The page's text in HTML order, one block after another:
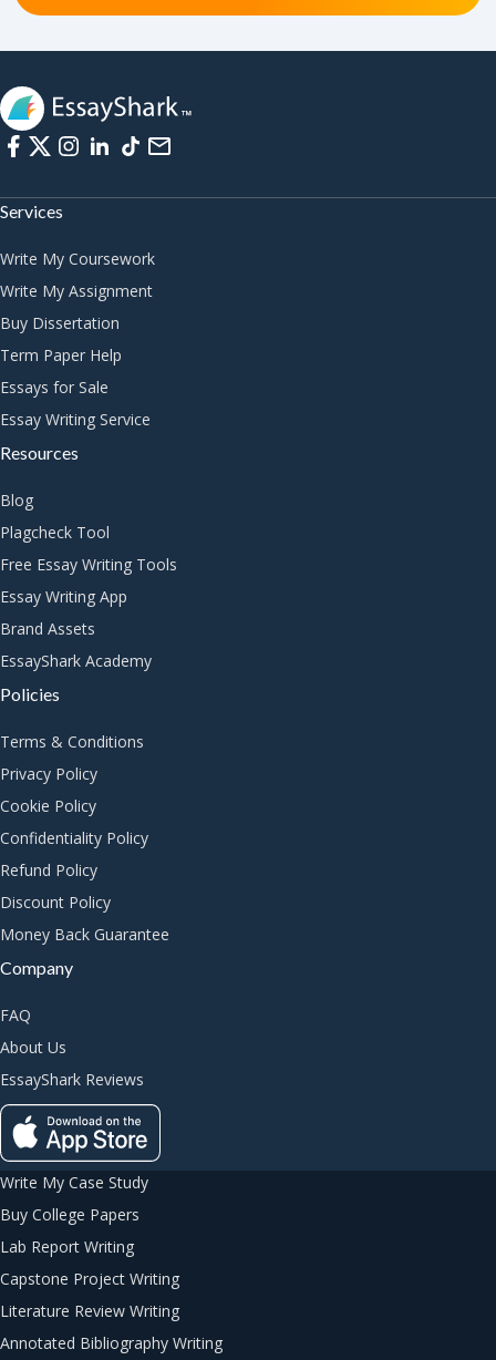
Services
Write My Coursework
Write My Assignment
Buy Dissertation
Term Paper Help
Essays for Sale
Essay Writing Service
Resources
Blog
Plagcheck Tool
Free Essay Writing Tools
Essay Writing App
Brand Assets
EssayShark Academy
Policies
Terms & Conditions
Privacy Policy
Cookie Policy
Confidentiality Policy
Refund Policy
Discount Policy
Money Back Guarantee
Company
FAQ
About Us
EssayShark Reviews
Write My Case Study
Buy College Papers
Lab Report Writing
Capstone Project Writing
Literature Review Writing
Annotated Bibliography Writing